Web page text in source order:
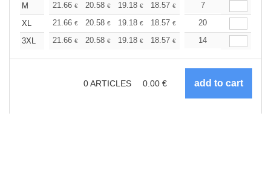
M 21.66 € 20.58 € 19.18 € 18.57 € 17.64
7
XL
21.66 € 20.58 € 19.18 € 18.57 € 17.64€
20
3XL
21.66 € 20.58 € 19.18 € 18.57 € 17.64€
14
0ARTICLES 0.00 €